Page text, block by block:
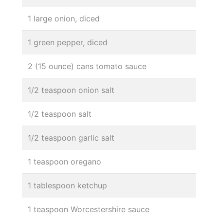
1 large onion, diced
1 green pepper, diced
2 (15 ounce) cans tomato sauce
1/2 teaspoon onion salt
1/2 teaspoon salt
1/2 teaspoon garlic salt
1 teaspoon oregano
1 tablespoon ketchup
1 teaspoon Worcestershire sauce